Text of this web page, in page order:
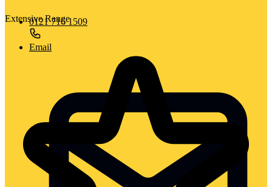
0121 716 1509
Email
Extensive Range